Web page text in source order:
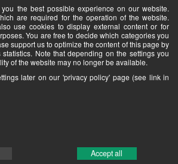
the best possible experience on our website.
are required for the operation of the website.
use cookies to display external content or for
You are free to decide which categories you
support us to optimize the content of this page by
Note that depending on the settings you
of the website may no longer be available.
later on our 'privacy policy' page (see link in
Accept all